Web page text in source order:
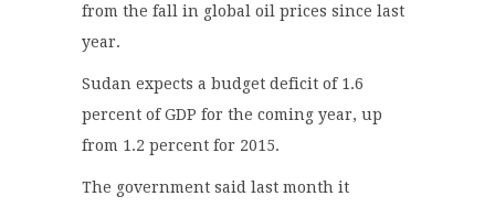
from the fall in global oil prices since last
year.
Sudan expects a budget deficit of 1.6
percent of GDP for the coming year, up
from 1.2 percent for 2015.
The government said last month it